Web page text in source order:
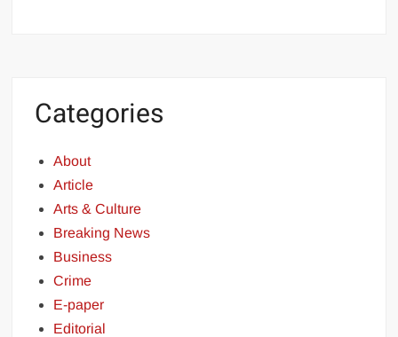
Categories
About
Article
Arts & Culture
Breaking News
Business
Crime
E-paper
Editorial